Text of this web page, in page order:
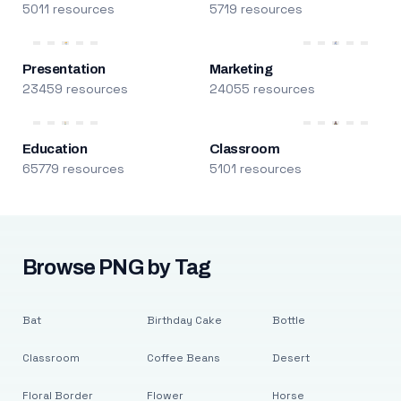
5011 resources 5719 resources
Presentation
23459 resources
Marketing
24055 resources
Education
65779 resources
Classroom
5101 resources
Browse PNG by Tag
Bat
Classroom
Floral Border
Birthday Cake
Coffee Beans
Flower
Bottle
Desert
Horse